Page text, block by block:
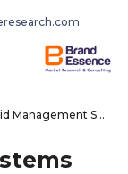
Fluid Management Systems Market